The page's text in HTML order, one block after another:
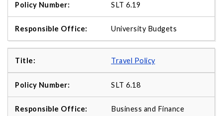
SLT 6.19
University Budgets
Travel Policy
SLT 6.18
Business and Finance